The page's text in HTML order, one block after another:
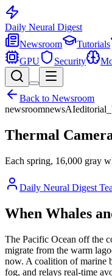
Daily Neural Digest
Newsroom
Tutorials
GPU
Security
Back to Newsroom
newsroomnewsAI
Thermal
Each spring, 16,000 gray
Daily Neural Digest
When Whales
The Pacific Ocean off the
migrate from the warm
now. A coalition of marine
fog, and relays real-time